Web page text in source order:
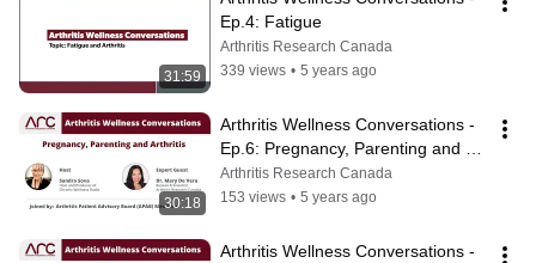
31:59
Ep.4: Fatigue
Arthritis Research Canada
339 views • 5 years ago
30:18
Arthritis Wellness Conversations -
Ep.6: Pregnancy, Parenting and
Arthritis
Arthritis Research Canada
153 views • 5 years ago
Arthritis Wellness Conversations -